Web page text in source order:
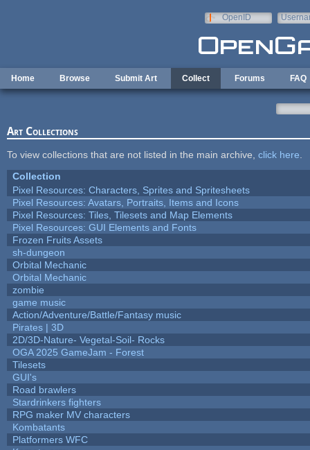
OpenID
Home Browse Submit Art Collect Forums FAQ
Art Collections
To view collections that are not listed in the main archive, click here
Collection
Pixel Resources: Characters, Sprites and Spritesheets
Pixel Resources: Avatars, Portraits, Items and Icons
Pixel Resources: Tiles, Tilesets and Map Elements
Pixel Resources: GUI Elements and Fonts
Frozen Fruits Assets
sh-dungeon
Orbital Mechanic
Orbital Mechanic
zombie
game music
Action/Adventure/Battle/Fantasy music
Pirates | 3D
2D/3D-Nature- Vegetal-Soil- Rocks
OGA 2025 GameJam - Forest
Tilesets
GUI's
Road brawlers
Stardrinkers fighters
RPG maker MV characters
Kombatants
Platformers WFC